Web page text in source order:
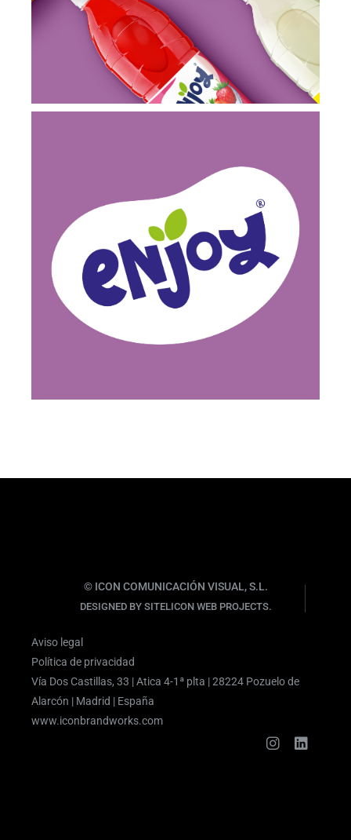
© ICON COMUNICACIÓN VISUAL, S.L.
DESIGNED BY SITELICON WEB PROJECTS.
Aviso legal
Política de privacidad
Vía Dos Castillas, 33 | Atica 4-1ª plta | 28224 Pozuelo de
Alarcón | Madrid | España
www.iconbrandworks.com